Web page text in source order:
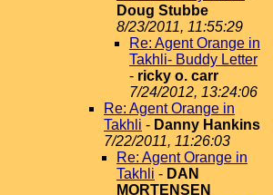
Doug Stubbe
8/23/2011, 11:55:29
Re: Agent Orange in
Takhli- Buddy Letter
- ricky o. carr
7/24/2012, 13:24:06
Re: Agent Orange in
Takhli - Danny Hankins
7/22/2011, 11:26:03
Re: Agent Orange in
Takhli - DAN
MORTENSEN